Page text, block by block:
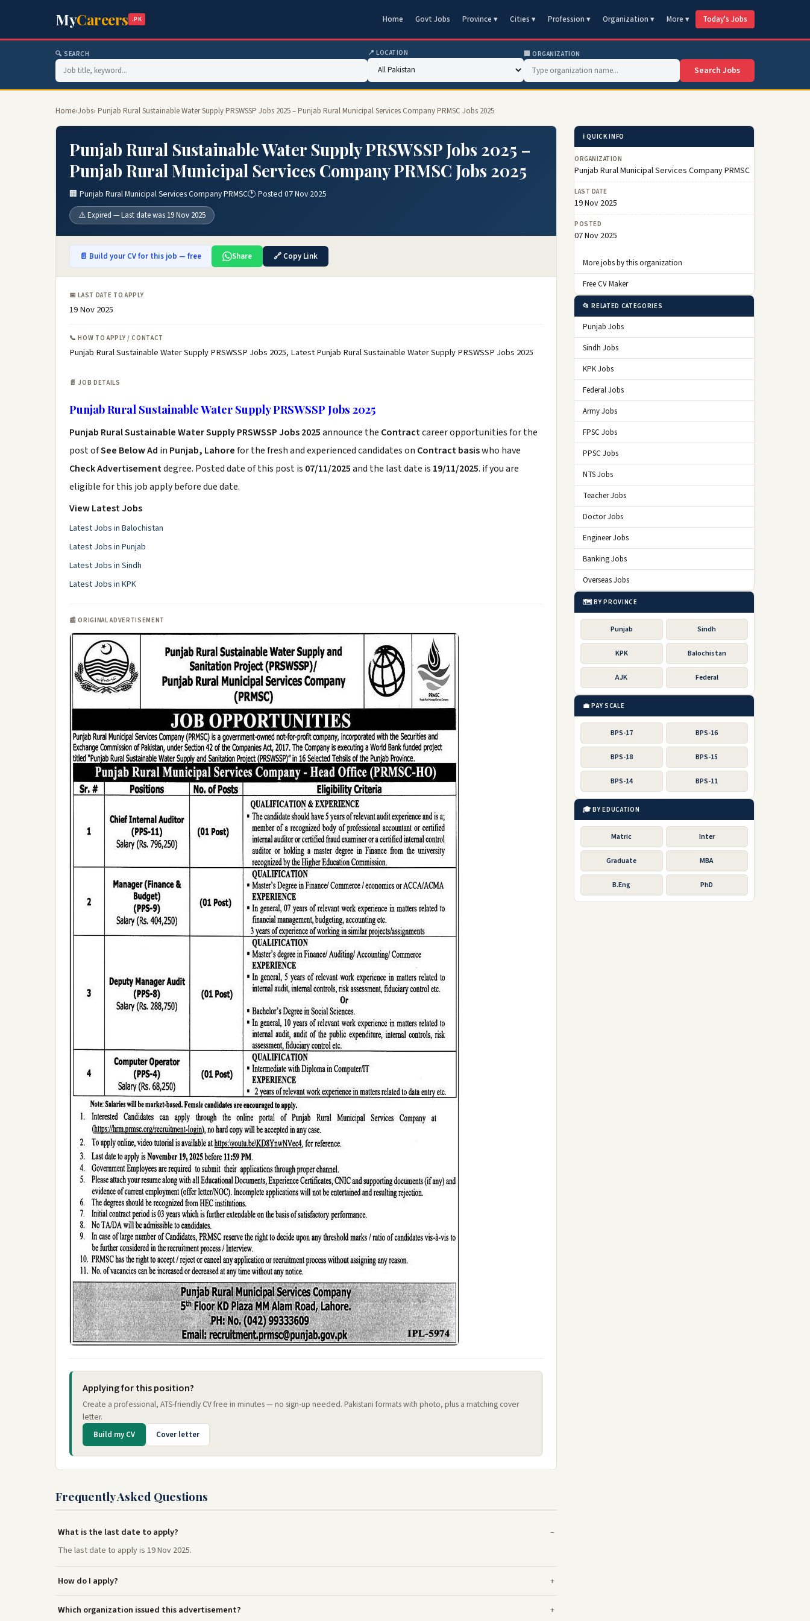
MyCareers .PK Home Govt Jobs Province ▾ Cities ▾ Profession ▾ Organization ▾ More ▾ Today's Jobs
🔍 SEARCH 📍 LOCATION 🏢 ORGANIZATION
Search Jobs
Home›Jobs› Punjab Rural Sustainable Water Supply PRSWSSP Jobs 2025 – Punjab Rural Municipal Services Company PRMSC Jobs 2025
Punjab Rural Sustainable Water Supply PRSWSSP Jobs 2025 –
Punjab Rural Municipal Services Company PRMSC Jobs 2025
🏢 Punjab Rural Municipal Services Company PRMSC🕐 Posted 07 Nov 2025
⚠️ Expired — Last date was 19 Nov 2025
📄 Build your CV for this job — free Share 🔗 Copy Link
📅 LAST DATE TO APPLY
19 Nov 2025
📞 HOW TO APPLY / CONTACT
Punjab Rural Sustainable Water Supply PRSWSSP Jobs 2025, Latest Punjab Rural Sustainable Water Supply PRSWSSP Jobs 2025
📄 JOB DETAILS
Punjab Rural Sustainable Water Supply PRSWSSP Jobs 2025
Punjab Rural Sustainable Water Supply PRSWSSP Jobs 2025announce the Contractcareer opportunities for the
post ofSee Below Ad in Punjab, Lahorefor the fresh and experienced candidates on Contract basiswho have
Check Advertisementdegree. Posted date of this post is 07/11/2025and the last date is 19/11/2025. if you are
eligible for this job apply before due date.
View Latest Jobs
Latest Jobs in Balochistan
Latest Jobs in Punjab
Latest Jobs in Sindh
Latest Jobs in KPK
📰 ORIGINAL ADVERTISEMENT
Applying for this position?
Create a professional, ATS-friendly CV free in minutes — no sign-up needed. Pakistani formats with photo, plus a matching cover
letter.
Build my CV Cover letter
Frequently Asked Questions
What is the last date to apply?
The last date to apply is 19 Nov 2025.
How do I apply?
Which organization issued this advertisement?
ℹ️ QUICK INFO
ORGANIZATION
Punjab Rural Municipal Services Company PRMSC
LAST DATE
19 Nov 2025
POSTED
07 Nov 2025
More jobs by this organization
Free CV Maker
📂 RELATED CATEGORIES
Punjab Jobs
Sindh Jobs
KPK Jobs
Federal Jobs
Army Jobs
FPSC Jobs
PPSC Jobs
NTS Jobs
Teacher Jobs
Doctor Jobs
Engineer Jobs
Banking Jobs
Overseas Jobs
🗺️ BY PROVINCE
Punjab Sindh
KPK Balochistan
AJK Federal
💼 PAY SCALE
BPS-17 BPS-16
BPS-18 BPS-15
BPS-14 BPS-11
🎓 BY EDUCATION
Matric Inter
Graduate MBA
B.Eng PhD